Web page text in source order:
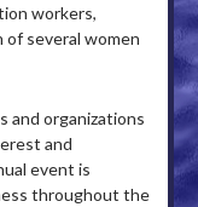
workers,
several women
and organizations
and
event is
throughout the